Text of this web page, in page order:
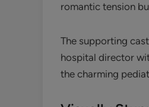
romantic tension
The supporting
hospital director
the charming